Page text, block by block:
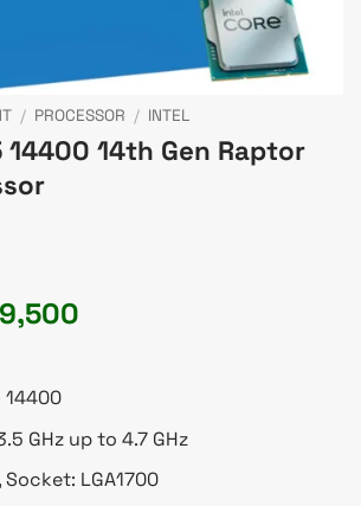
/ PROCESSOR / INTEL
14400 14th Gen Raptor
14400
GHz up to 4.7 GHz
Socket: LGA1700